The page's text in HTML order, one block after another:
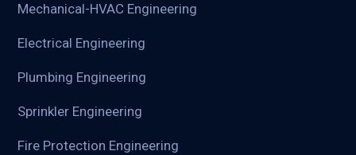
Mechanical-HVAC Engineering
Electrical Engineering
Plumbing Engineering
Sprinkler Engineering
Fire Protection Engineering